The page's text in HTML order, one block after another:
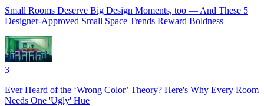
Small Rooms Deserve Big Design Moments, too — And These 5
Designer-Approved Small Space Trends Reward Boldness
3
Ever Heard of the ‘Wrong Color’ Theory? Here's Why Every Room
Needs One 'Ugly' Hue